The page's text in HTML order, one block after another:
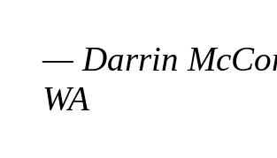
— Darrin
WA